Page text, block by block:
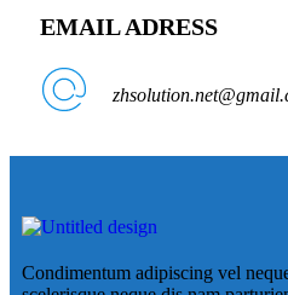
EMAIL ADRESS
Condimentum adipiscing vel